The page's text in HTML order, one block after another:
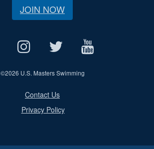
JOIN NOW
©2026 U.S. Masters Swimming
Contact Us
Privacy Policy